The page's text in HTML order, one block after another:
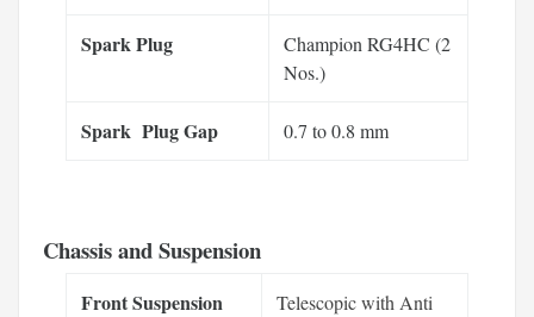
Spark Plug
Champion RG4HC (2
Nos.)
Spark Plug Gap 0.7 to 0.8 mm
Chassis and Suspension
Front Suspension Telescopic with Anti